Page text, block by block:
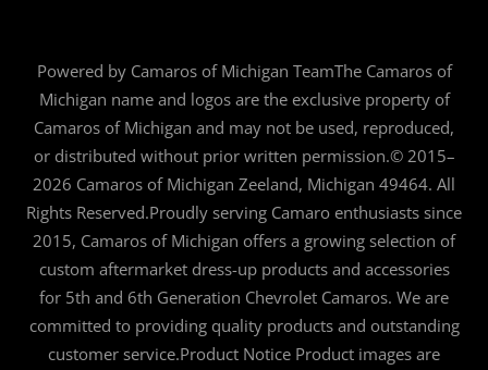
Powered by Camaros of Michigan TeamThe Camaros of
Michigan name and logos are the exclusive property of
Camaros of Michigan and may not be used, reproduced,
or distributed without prior written permission.© 2015–
2026 Camaros of Michigan Zeeland, Michigan 49464. All
Rights Reserved.Proudly serving Camaro enthusiasts since
2015, Camaros of Michigan offers a growing selection of
custom aftermarket dress-up products and accessories
for 5th and 6th Generation Chevrolet Camaros. We are
committed to providing quality products and outstanding
customer service.Product Notice Product images are